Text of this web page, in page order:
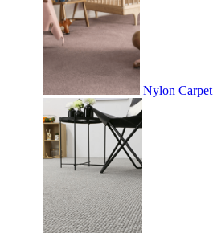
Nylon Carpet